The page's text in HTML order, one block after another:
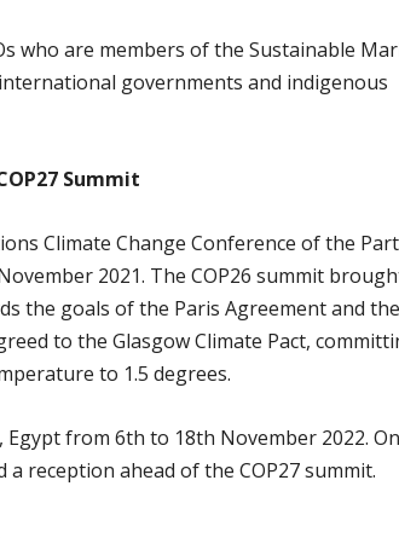
who are members of the Sustainable
governments and indigenous
Summit
Climate Change Conference of the
2021. The COP26 summit
the goals of the Paris Agreement and
to the Glasgow Climate Pact,
to 1.5 degrees.
Egypt from 6th to 18th November 2022.
reception ahead of the COP27 summit.